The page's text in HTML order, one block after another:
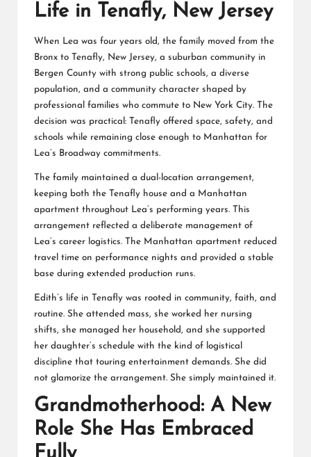
Life in Tenafly, New Jersey
When Lea was four years old, the family moved from the
Bronx to Tenafly, New Jersey, a suburban community in
Bergen County with strong public schools, a diverse
population, and a community character shaped by
professional families who commute to New York City. The
decision was practical: Tenafly offered space, safety, and
schools while remaining close enough to Manhattan for
Lea’s Broadway commitments.
The family maintained a dual-location arrangement,
keeping both the Tenafly house and a Manhattan
apartment throughout Lea’s performing years. This
arrangement reflected a deliberate management of
Lea’s career logistics. The Manhattan apartment reduced
travel time on performance nights and provided a stable
base during extended production runs.
Edith’s life in Tenafly was rooted in community, faith, and
routine. She attended mass, she worked her nursing
shifts, she managed her household, and she supported
her daughter’s schedule with the kind of logistical
discipline that touring entertainment demands. She did
not glamorize the arrangement. She simply maintained it.
Grandmotherhood: A New
Role She Has Embraced